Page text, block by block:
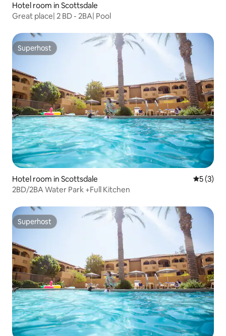
Hotel room in Scottsdale
Great place| 2 BD - 2BA| Pool
Superhost
Superhost
Hotel room in Scottsdale 5 out of
5 (3)
2BD/2BA Water Park +Full Kitchen
Superhost
Superhost